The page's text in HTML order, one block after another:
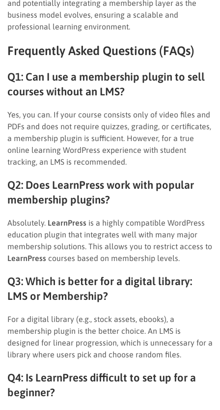
and potentially integrating a membership layer as the
business model evolves, ensuring a scalable and
professional learning environment.
Frequently Asked Questions (FAQs)
Q1: Can I use a membership plugin to sell
courses without an LMS?
Yes, you can. If your course consists only of video files and
PDFs and does not require quizzes, grading, or certificates,
a membership plugin is sufficient. However, for a true
online learning WordPress experience with student
tracking, an LMS is recommended.
Q2: Does LearnPress work with popular
membership plugins?
Absolutely. LearnPress is a highly compatible WordPress
education plugin that integrates well with many major
membership solutions. This allows you to restrict access to
LearnPress courses based on membership levels.
Q3: Which is better for a digital library:
LMS or Membership?
For a digital library (e.g., stock assets, ebooks), a
membership plugin is the better choice. An LMS is
designed for linear progression, which is unnecessary for a
library where users pick and choose random files.
Q4: Is LearnPress difficult to set up for a
beginner?